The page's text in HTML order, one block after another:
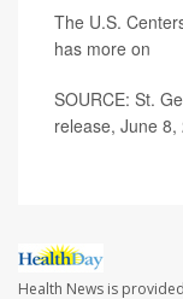
The U.S.
has more on
SOURCE: St.
release, June 8,
Health News is